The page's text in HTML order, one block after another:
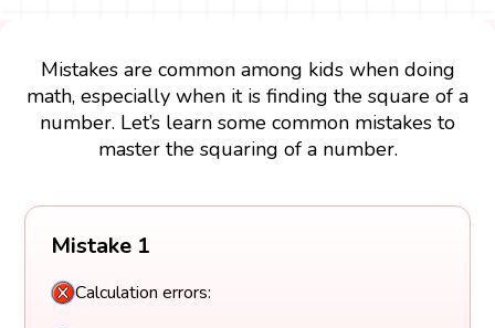
Mistakes are common among kids when doing
math, especially when it is finding the square of a
number. Let’s learn some common mistakes to
master the squaring of a number.
Mistake 1
Calculation errors: